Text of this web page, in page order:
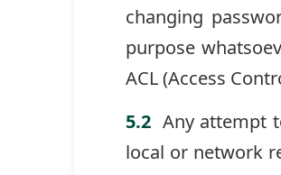
changing
purpose
ACL (Access
Any attempt
local or network